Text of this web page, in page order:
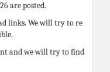
are posted.
links. We will try to re
and we will try to find